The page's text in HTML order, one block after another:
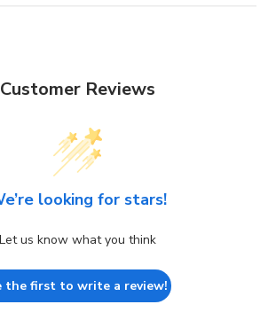
Customer Reviews
looking for stars!
Let us know what you think
the first to write a review!